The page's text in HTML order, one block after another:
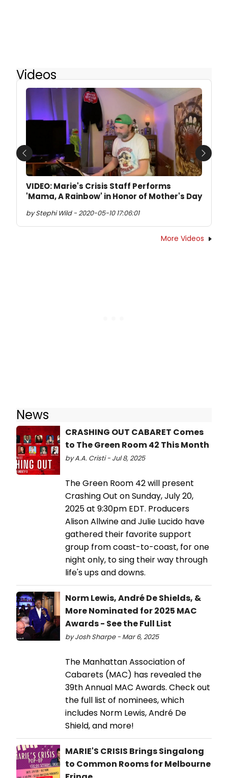
Videos
VIDEO: Marie's Crisis Staff Performs
'Mama, A Rainbow' in Honor of Mother's Day
by Stephi Wild - 2020-05-10 17:06:01
Previous Next
More Videos
News
CRASHING OUT CABARET Comes
to The Green Room 42 This Month
by A.A. Cristi - Jul 8, 2025
The Green Room 42 will present
Crashing Out on Sunday, July 20,
2025 at 9:30pm EDT. Producers
Alison Allwine and Julie Lucido have
gathered their favorite support
group from coast-to-coast, for one
night only, to sing their way through
life's ups and downs.
Norm Lewis, André De Shields, &
More Nominated for 2025 MAC
Awards - See the Full List
by Josh Sharpe - Mar 6, 2025
The Manhattan Association of
Cabarets (MAC) has revealed the
39th Annual MAC Awards. Check out
the full list of nominees, which
includes Norm Lewis, André De
Shield, and more!
MARIE'S CRISIS Brings Singalong
to Common Rooms for Melbourne